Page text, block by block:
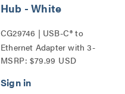
Hub - White
CG29746 | USB-C® to
Ethernet Adapter with 3-
Port USB Hub Series
MSRP: $79.99 USD